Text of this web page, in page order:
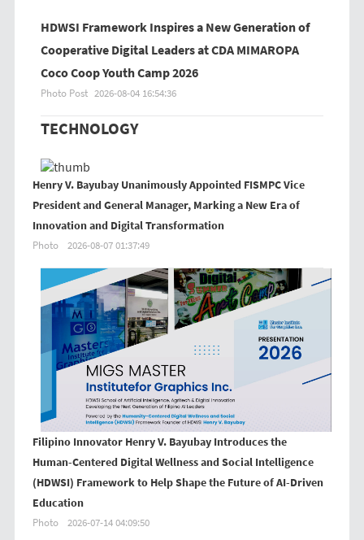
HDWSI Framework Inspires a New Generation of
Cooperative Digital Leaders at CDA MIMAROPA
Coco Coop Youth Camp 2026
Photo Post 2026-08-04 16:54:36
TECHNOLOGY
Henry V. Bayubay Unanimously Appointed FISMPC Vice
President and General Manager, Marking a New Era of
Innovation and Digital Transformation
Photo 2026-08-07 01:37:49
Filipino Innovator Henry V. Bayubay Introduces the
Human-Centered Digital Wellness and Social Intelligence
(HDWSI) Framework to Help Shape the Future of AI-Driven
Education
Photo 2026-07-14 04:09:50